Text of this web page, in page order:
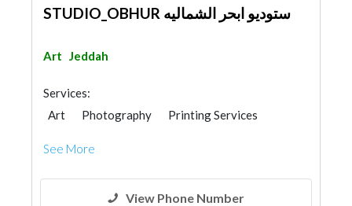
STUDIO_OBHUR ستوديو ابحر الشماليه
Art Jeddah
Services:
Art
Photography Printing Services
See More
View Phone Number